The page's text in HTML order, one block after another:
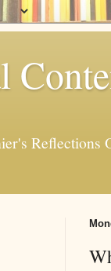
Reflections